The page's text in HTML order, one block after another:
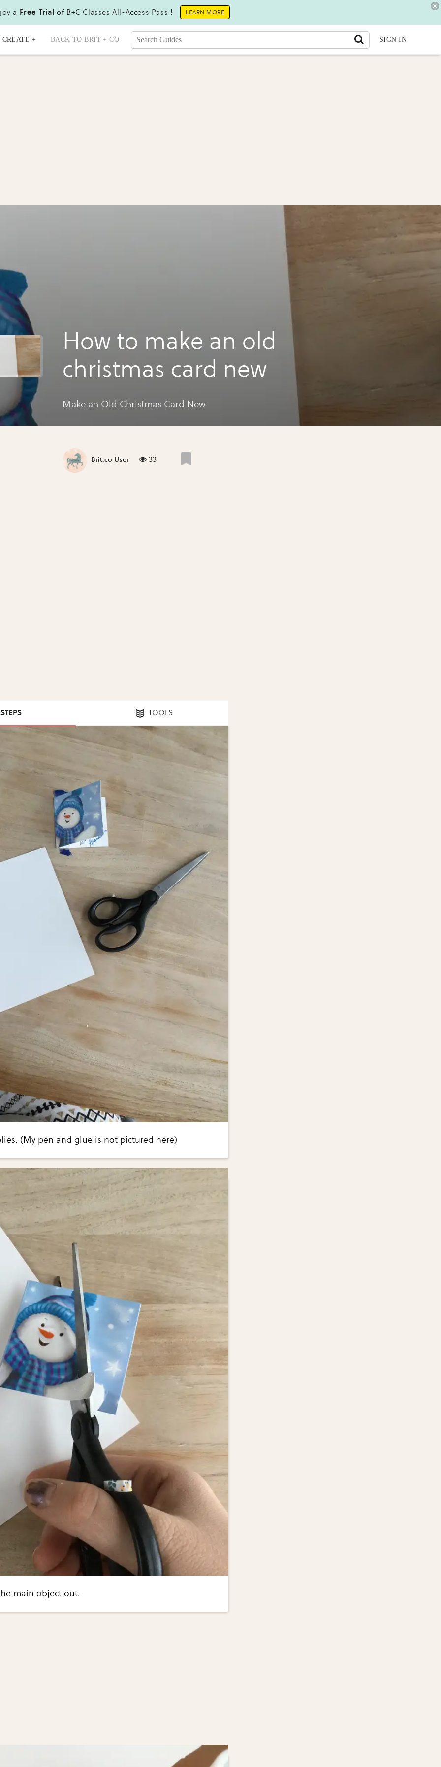
a Free Trial of B+C Classes All-Access Pass ! LEARN MORE
CREATE + BACK TO BRIT + CO SIGN IN
How to make an old
christmas card new
Make an Old Christmas Card New
Brit.co User 33
TOOLS
(My pen and glue is not pictured here)
main object out.